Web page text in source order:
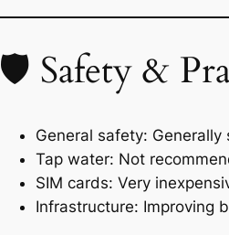
🛡 Safety &
General safety:
Tap water: Not
SIM cards: Very
Infrastructure: Improving